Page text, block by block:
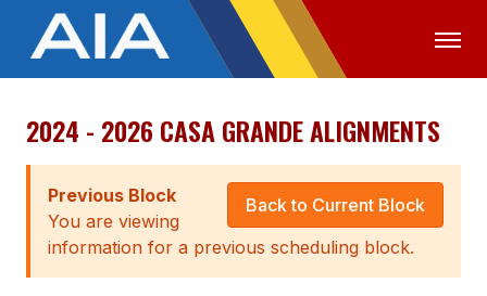
OFFICIALS MEDIA LOGIN
ABOUT
STAFF
EXECUTIVE BOARD
2024 - 2026 CASA GRANDE ALIGNMENTS
Back to Current Block
Previous Block
You are viewing
information for a previous scheduling block.